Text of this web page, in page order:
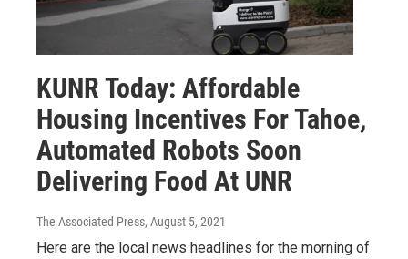
KUNR Today: Affordable
Housing Incentives For Tahoe,
Automated Robots Soon
Delivering Food At UNR
The Associated Press, August 5, 2021
Here are the local news headlines for the morning of